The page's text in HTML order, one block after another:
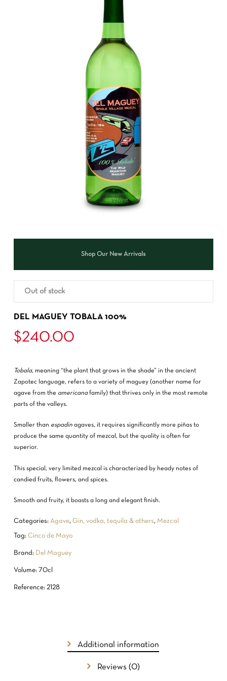
NO PRODUCTS IN THE CART.
Shop Our New Arrivals
DEL MAGUEY TOBALA 100%
$240.00
Tobala, meaning “the plant that grows in the shade” in the ancient
Zapotec language, refers to a variety of maguey (another name for
agave from the americanafamily) that thrives only in the most remote
parts of the valleys.
Smaller than espadinagaves, it requires significantly more piñas to
produce the same quantity of mezcal, but the quality is often far
superior.
This special, very limited mezcal is characterized by heady notes of
candied fruits, flowers, and spices.
Smooth and fruity, it boasts a long and elegant finish.
Out of stock
Categories: Agave, Gin, vodka, tequila & others, Mezcal
Tag: Cinco de Mayo
Brand: Del Maguey
Volume: 70cl
Reference: 2128
Additional information
Reviews (0)